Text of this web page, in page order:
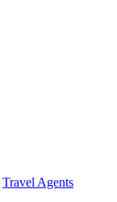
Travel Agents